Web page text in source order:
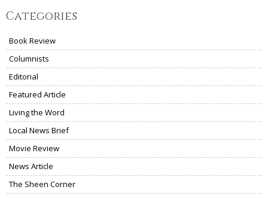
Categories
Book Review
Columnists
Editorial
Featured Article
Living the Word
Local News Brief
Movie Review
News Article
The Sheen Corner